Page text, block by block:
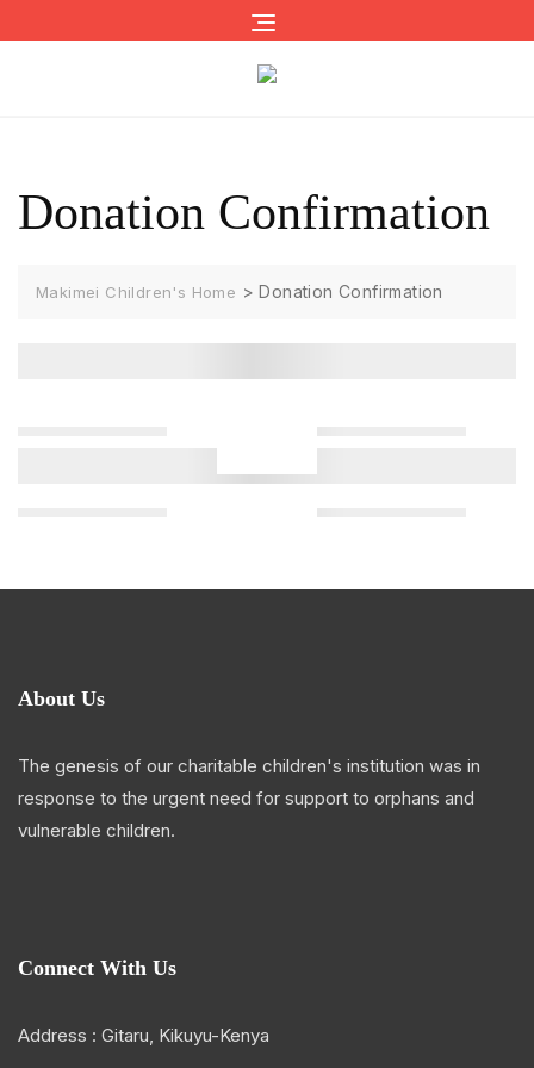
to
Donation Confirmation
Makimei Children's Home >Donation Confirmation
About Us
The genesis of our charitable children's institution was in
response to the urgent need for support to orphans and
vulnerable children.
Connect With Us
Address : Gitaru, Kikuyu-Kenya